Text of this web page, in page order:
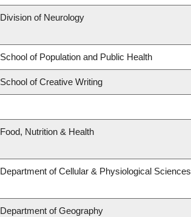
Division of Neurology
School of Population and Public Health
School of Creative Writing
Food, Nutrition & Health
Department of Cellular & Physiological Sciences
Department of Geography